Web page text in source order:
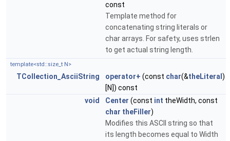
const
Template method for
concatenating string literals or
char arrays. For safety, uses strlen
to get actual string length.
template<std::size_t N>
TCollection_AsciiString operator+ (const char(&theLiteral )
[N]) const
void
Center (const int theWidth, const
char theFiller)
Modifies this ASCII string so that
its length becomes equal to Width